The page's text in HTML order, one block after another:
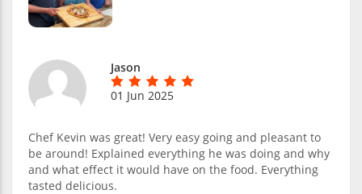
Jason
01 Jun 2025
Chef Kevin was great! Very easy going and pleasant to
be around! Explained everything he was doing and why
and what effect it would have on the food. Everything
tasted delicious.